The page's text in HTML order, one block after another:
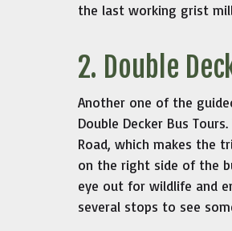
the last working grist
2. Double
Another one of the
Double Decker Bus
Road, which makes the
on the right side of the
eye out for wildlife and
several stops to see